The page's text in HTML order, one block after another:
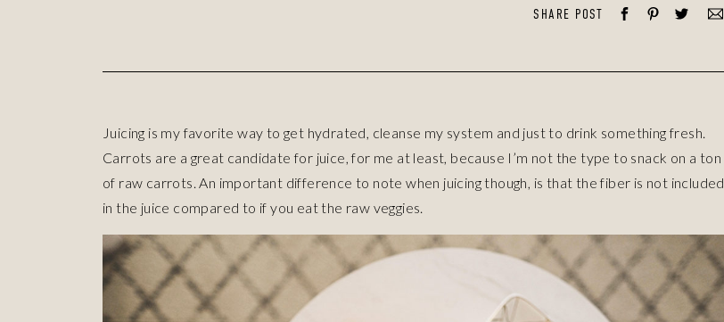
SHARE POST
Juicing is my favorite way to get hydrated, cleanse my system and just to drink something fresh.
Carrots are a great candidate for juice, for me at least, because I’m not the type to snack on a ton
of raw carrots. An important difference to note when juicing though, is that the fiber is not included
in the juice compared to if you eat the raw veggies.